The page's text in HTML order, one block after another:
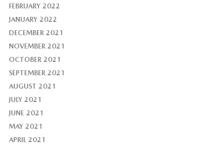
FEBRUARY 2022
JANUARY 2022
DECEMBER 2021
NOVEMBER 2021
OCTOBER 2021
SEPTEMBER 2021
AUGUST 2021
JULY 2021
JUNE 2021
MAY 2021
APRIL 2021